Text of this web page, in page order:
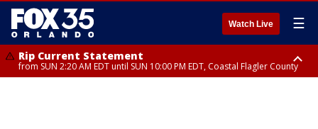
Watch Live ☰
Rip Current Statement
from SUN 2:20 AM EDT until SUN 10:00 PM EDT, Coastal Flagler County